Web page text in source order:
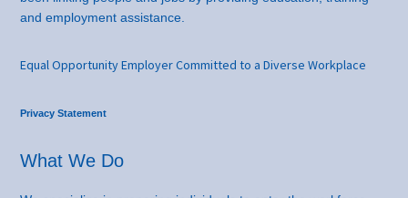
and employment assistance.
Equal Opportunity Employer Committed to a Diverse Workplace
Privacy Statement
What We Do